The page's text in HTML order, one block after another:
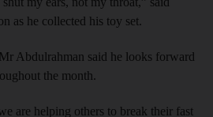
as he collected his toy set.
Abdulrahman said he looks forward
the month.
are helping others to break their fast